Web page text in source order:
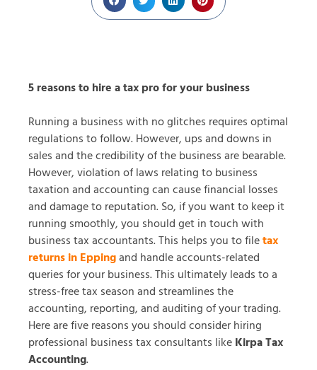
5 reasons to hire a tax pro for your business
Running a business with no glitches requires optimal
regulations to follow. However, ups and downs in
sales and the credibility of the business are bearable.
However, violation of laws relating to business
taxation and accounting can cause financial losses
and damage to reputation. So, if you want to keep it
running smoothly, you should get in touch with
business tax accountants. This helps you to filetax
returns in Eppingand handle accounts-related
queries for your business. This ultimately leads to a
stress-free tax season and streamlines the
accounting, reporting, and auditing of your trading.
Here are five reasons you should consider hiring
professional business tax consultants likeKirpa Tax
Accounting.